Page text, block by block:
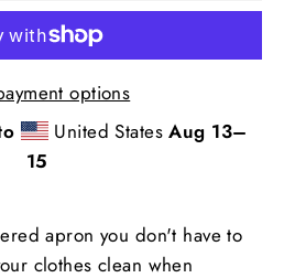
options
United StatesAug 13⁠–
15
apron you don't have to
clothes clean when